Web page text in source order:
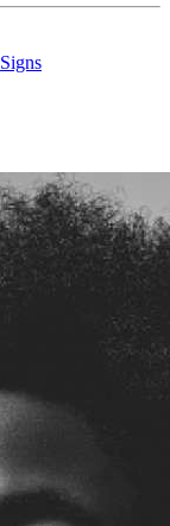
Signs